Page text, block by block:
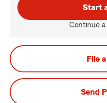
Start
Continue
File
Send